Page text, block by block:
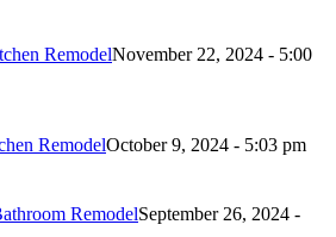
RemodelNovember 22, 2024 - 5:00
RemodelOctober 9, 2024 - 5:03 pm
RemodelSeptember 26, 2024 -